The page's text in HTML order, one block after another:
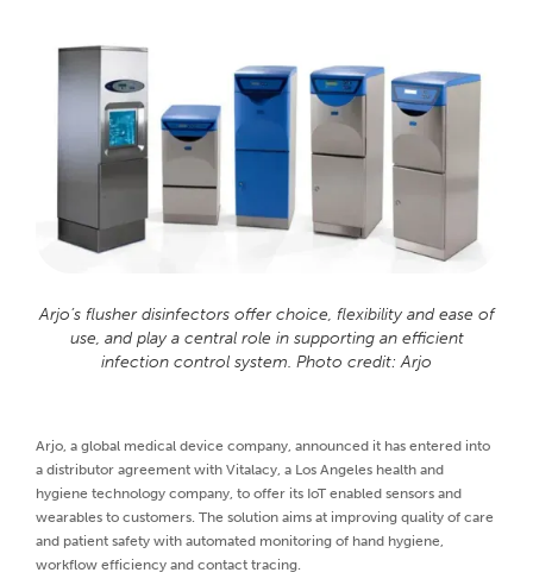
Arjo’s flusher disinfectors offer choice, flexibility and ease of
use, and play a central role in supporting an efficient
infection control system. Photo credit: Arjo
Arjo, a global medical device company, announced it has entered into
a distributor agreement with Vitalacy, a Los Angeles health and
hygiene technology company, to offer its IoT enabled sensors and
wearables to customers. The solution aims at improving quality of care
and patient safety with automated monitoring of hand hygiene,
workflow efficiency and contact tracing.